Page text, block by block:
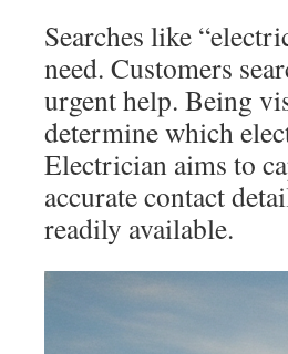
Searches like
need. Customers
urgent help. Being
determine which
Electrician aims to
accurate contact
readily available.